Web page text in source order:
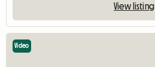
View listing
Video